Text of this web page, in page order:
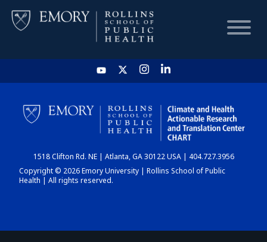
HOME
CHART
DASHBOARD
1518 Clifton Rd. NE | Atlanta, GA 30122 USA | 404.727.3956
Copyright © 2026 Emory University | Rollins School of Public
Health | All rights reserved.